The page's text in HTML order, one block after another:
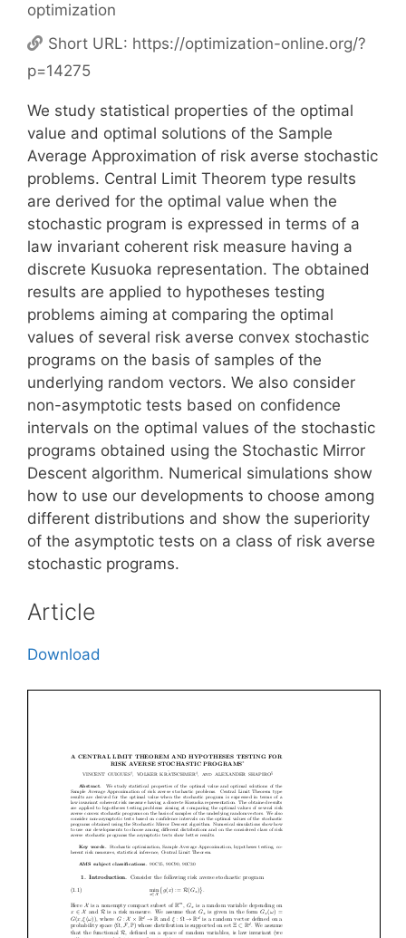
optimization
Short URL: https://optimization-online.org/?
p=14275
We study statistical properties of the optimal
value and optimal solutions of the Sample
Average Approximation of risk averse stochastic
problems. Central Limit Theorem type results
are derived for the optimal value when the
stochastic program is expressed in terms of a
law invariant coherent risk measure having a
discrete Kusuoka representation. The obtained
results are applied to hypotheses testing
problems aiming at comparing the optimal
values of several risk averse convex stochastic
programs on the basis of samples of the
underlying random vectors. We also consider
non-asymptotic tests based on confidence
intervals on the optimal values of the stochastic
programs obtained using the Stochastic Mirror
Descent algorithm. Numerical simulations show
how to use our developments to choose among
different distributions and show the superiority
of the asymptotic tests on a class of risk averse
stochastic programs.
Article
Download